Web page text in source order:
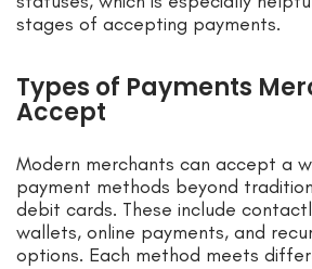
stages of accepting payments.
Types of Payments
Accept
Modern merchants can accept a
payment methods beyond
debit cards. These include
wallets, online payments, and
options. Each method meets